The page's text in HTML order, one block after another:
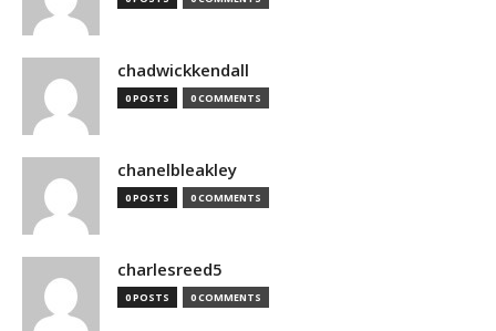
chadwickkendall
0 POSTS 0 COMMENTS
chanelbleakley
0 POSTS 0 COMMENTS
charlesreed5
0 POSTS 0 COMMENTS